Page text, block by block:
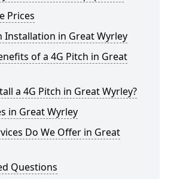
Prices
Installation in Great Wyrley
of a 4G Pitch in Great
a 4G Pitch in Great Wyrley?
in Great Wyrley
Do We Offer in Great
Questions